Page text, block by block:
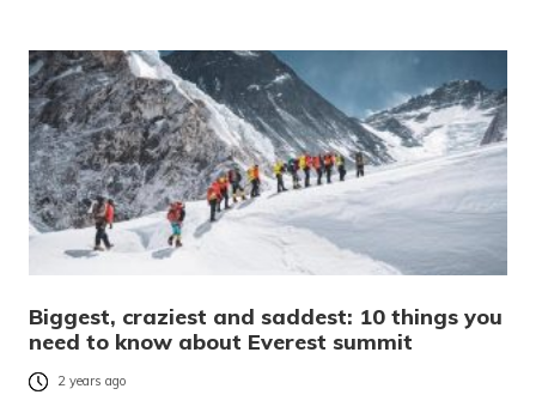
Biggest, craziest and saddest: 10 things you
need to know about Everest summit
2 years ago